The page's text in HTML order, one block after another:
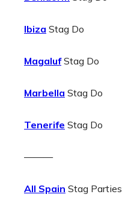
Ibiza Stag Do
MagalufStag Do
Marbella Stag Do
Tenerife Stag Do
———
All Spain Stag Parties